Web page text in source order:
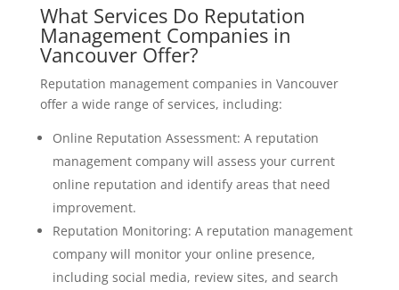
What Services Do Reputation
Management Companies in
Vancouver Offer?
Reputation management companies in Vancouver
offer a wide range of services, including:
Online Reputation Assessment: A reputation
management company will assess your current
online reputation and identify areas that need
improvement.
Reputation Monitoring: A reputation management
company will monitor your online presence,
including social media, review sites, and search